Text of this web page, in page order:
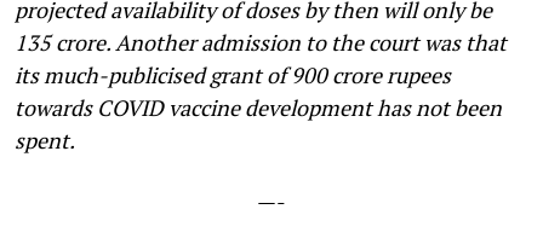
projected availability of doses by then will only be
135 crore. Another admission to the court was that
its much-publicised grant of 900 crore rupees
towards COVID vaccine development has not been
spent.
—-